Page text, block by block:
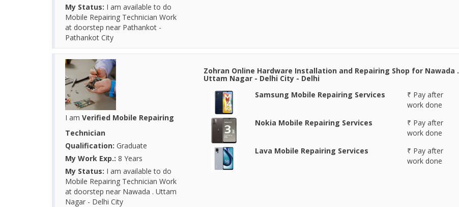
My Status: I am available to do
Mobile Repairing Technician Work
at doorstep near Pathankot -
Pathankot City
I am Verified Mobile Repairing
Technician
Qualification: Graduate
My Work Exp.: 8 Years
My Status: I am available to do
Mobile Repairing Technician Work
at doorstep near Nawada . Uttam
Nagar - Delhi City
Zohran Online Hardware Installation and Repairing Shop for Nawada .
Uttam Nagar - Delhi City - Delhi
Samsung Mobile Repairing Services
₹ Pay after
work done
Nokia Mobile Repairing Services
₹ Pay after
work done
Lava Mobile Repairing Services
₹ Pay after
work done